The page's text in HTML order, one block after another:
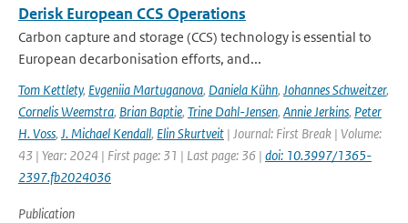
Derisk European CCS Operations
Carbon capture and storage (CCS) technology is essential to
European decarbonisation efforts, and...
Tom Kettlety, Evgeniia Martuganova, Daniela Kühn, Johannes Schweitzer,
Cornelis Weemstra, Brian Baptie, Trine Dahl-Jensen, Annie Jerkins, Peter
H. Voss, J. Michael Kendall, Elin Skurtveit | Journal: First Break | Volume:
43 | Year: 2024 | First page: 31 | Last page: 36 | doi: 10.3997/1365-
2397.fb2024036
Publication